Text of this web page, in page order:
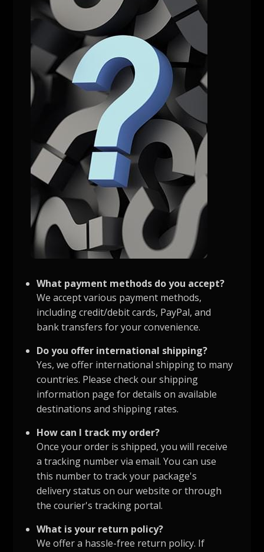
What payment methods do you accept?
We accept various payment methods,
including credit/debit cards, PayPal, and
bank transfers for your convenience.
Do you offer international shipping?
Yes, we offer international shipping to many
countries. Please check our shipping
information page for details on available
destinations and shipping rates.
How can I track my order?
Once your order is shipped, you will receive
a tracking number via email. You can use
this number to track your package's
delivery status on our website or through
the courier's tracking portal.
What is your return policy?
We offer a hassle-free return policy. If